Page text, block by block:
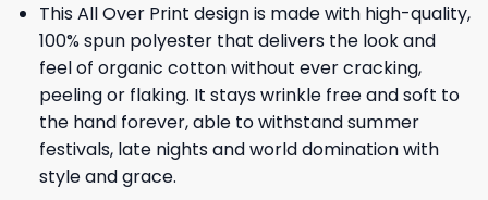
This All Over Print design is made with high-quality,
100% spun polyester that delivers the look and
feel of organic cotton without ever cracking,
peeling or flaking. It stays wrinkle free and soft to
the hand forever, able to withstand summer
festivals, late nights and world domination with
style and grace.